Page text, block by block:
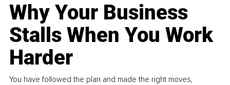
Why Your Business
Stalls When You Work
Harder
You have followed the plan and made the right moves,